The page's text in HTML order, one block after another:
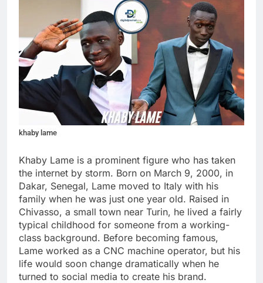
khaby lame
Khaby Lame is a prominent figure who has taken
the internet by storm. Born on March 9, 2000, in
Dakar, Senegal, Lame moved to Italy with his
family when he was just one year old. Raised in
Chivasso, a small town near Turin, he lived a fairly
typical childhood for someone from a working-
class background. Before becoming famous,
Lame worked as a CNC machine operator, but his
life would soon change dramatically when he
turned to social media to create his brand.